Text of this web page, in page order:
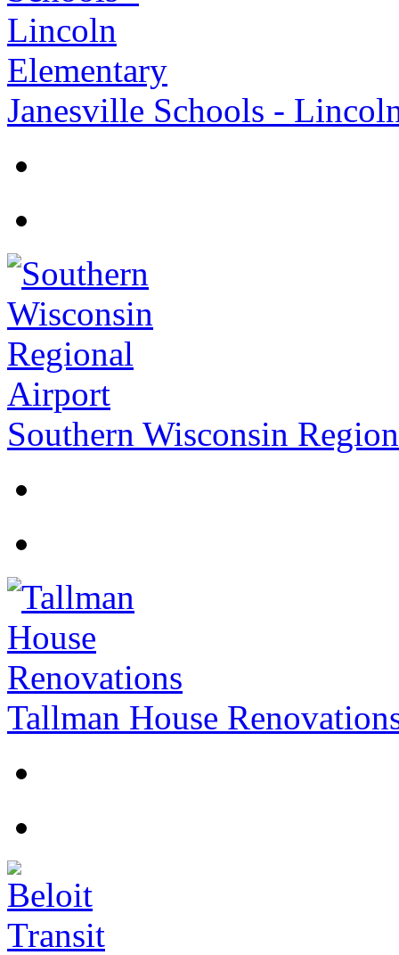
Janesville Schools -
Southern Wisconsin
Tallman House